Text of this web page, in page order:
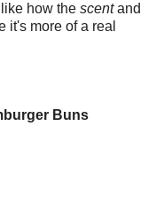
how the scentand
it's more of a real
Buns